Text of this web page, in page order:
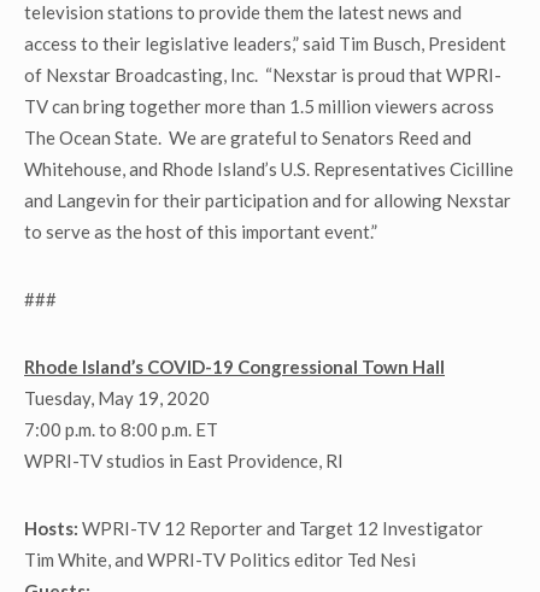
television stations to provide them the latest news and
access to their legislative leaders,” said Tim Busch, President
of Nexstar Broadcasting, Inc. “Nexstar is proud that WPRI-
TV can bring together more than 1.5 million viewers across
The Ocean State. We are grateful to Senators Reed and
Whitehouse, and Rhode Island’s U.S. Representatives Cicilline
and Langevin for their participation and for allowing Nexstar
to serve as the host of this important event.”
###
Rhode Island’s COVID-19 Congressional Town Hall
Tuesday, May 19, 2020
7:00 p.m. to 8:00 p.m. ET
WPRI-TV studios in East Providence, RI
Hosts: WPRI-TV 12 Reporter and Target 12 Investigator
Tim White, and WPRI-TV Politics editor Ted Nesi